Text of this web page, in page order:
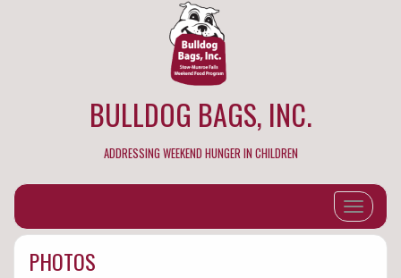
BULLDOG BAGS, INC.
ADDRESSING WEEKEND HUNGER IN CHILDREN
Toggle
PHOTOS